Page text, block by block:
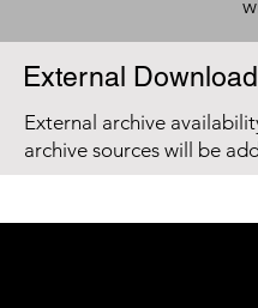
External
External archive
archive sources will be